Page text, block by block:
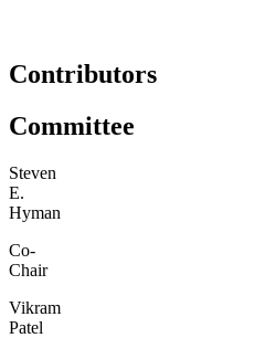
Contributors
Committee
Steven
E.
Hyman
Co-
Chair
Vikram
Patel